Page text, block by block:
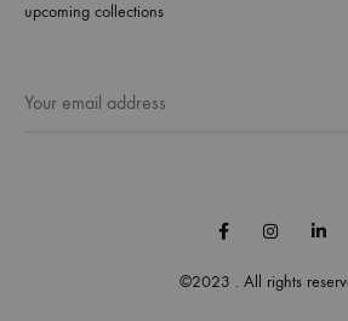
upcoming collections
©2023 . All rights
FacebookInstagram